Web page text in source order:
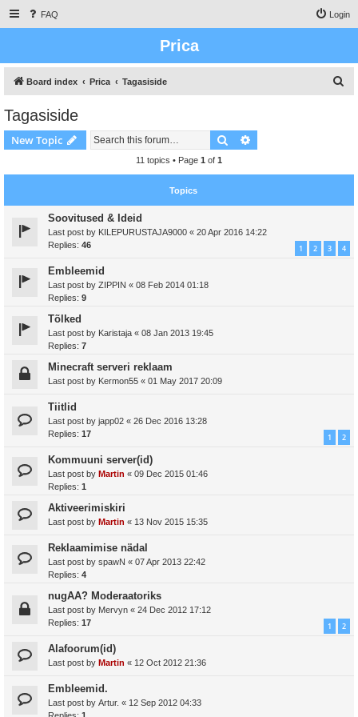
FAQ Login
Prica
Board index Prica Tagasiside
h
Tagasiside
New Topic Search
11 topics • Page 1 of 1
Topics
Soovitused & Ideid
Last post by KILEPURUSTAJA9000 « 20 Apr 2016 14:22
Replies: 46 1 2 3 4
Embleemid
Last post by ZIPPIN « 08 Feb 2014 01:18
Replies: 9
Tõlked
Last post by Karistaja « 08 Jan 2013 19:45
Replies: 7
Minecraft serveri reklaam
Last post by Kermon55 « 01 May 2017 20:09
Tiitlid
Last post by japp02 « 26 Dec 2016 13:28
Replies: 17 1 2
Kommuuni server(id)
Last post by Martin « 09 Dec 2015 01:46
Replies: 1
Aktiveerimiskiri
Last post by Martin « 13 Nov 2015 15:35
Reklaamimise nädal
Last post by spawN « 07 Apr 2013 22:42
Replies: 4
nugAA? Moderaatoriks
Last post by Mervyn « 24 Dec 2012 17:12
Replies: 17 1 2
Alafoorum(id)
Last post by Martin « 12 Oct 2012 21:36
Embleemid.
Last post by Artur. « 12 Sep 2012 04:33